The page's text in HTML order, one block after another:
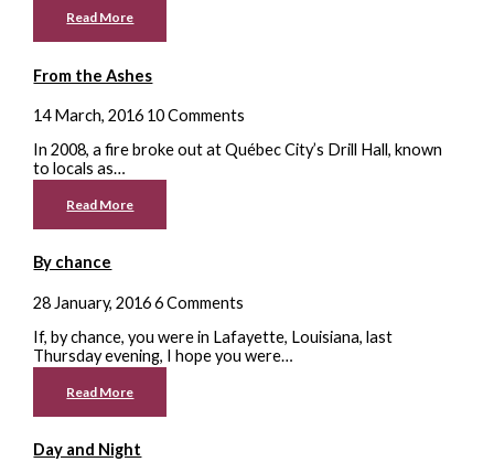
Read More
From the Ashes
14 March, 2016 10 Comments
In 2008, a fire broke out at Québec City’s Drill Hall, known
to locals as…
Read More
By chance
28 January, 20166 Comments
If, by chance, you were in Lafayette, Louisiana, last
Thursday evening, I hope you were…
Read More
Day and Night